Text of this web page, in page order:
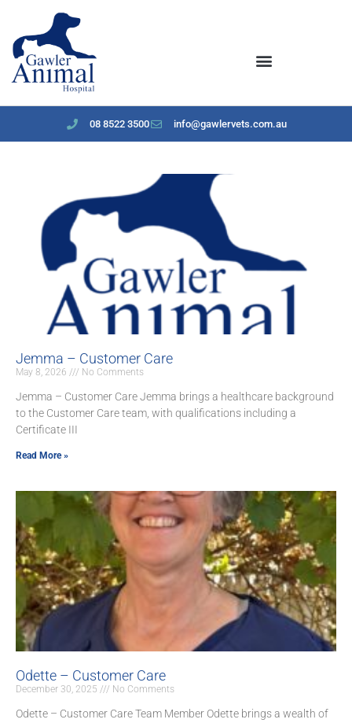
08 8522 3500 info@gawlervets.com.au
Jemma – Customer Care
May 8, 2026 No Comments
Jemma – Customer Care Jemma brings a healthcare background
to the Customer Care team, with qualifications including a
Certificate III
Read More »
Odette – Customer Care
December 30, 2025 No Comments
Odette – Customer Care Team Member Odette brings a wealth of